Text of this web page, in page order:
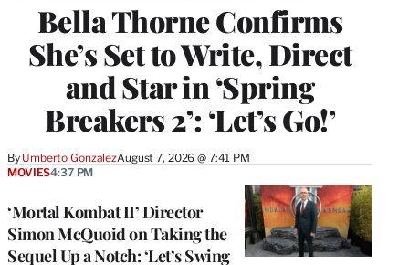
Bella Thorne Confirms
She’s Set to Write, Direct
and Star in ‘Spring
Breakers 2’: ‘Let’s Go!’
By Umberto GonzalezAugust 7, 2026 @ 7:41 PM
‘Mortal Kombat II’ Director
Simon McQuoid on Taking the
Sequel Up a Notch: ‘Let’s Swing
MOVIES4:37 PM